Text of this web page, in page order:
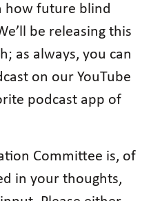
how future blind
be releasing this
as always, you can
on our YouTube
podcast app of
Committee is, of
in your thoughts,